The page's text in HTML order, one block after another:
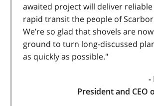
awaited project will deliver
rapid transit the people of
We’re so glad that shovels are
ground to turn long-discussed
as quickly as possible."
-
President and CEO